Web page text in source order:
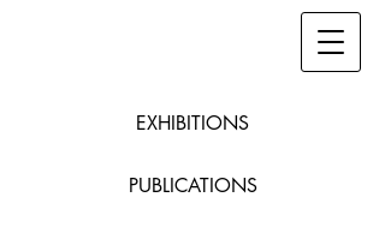
EXHIBITIONS
PUBLICATIONS